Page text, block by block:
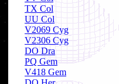
TX Col
UU Col
V2069 Cyg
V2306 Cyg
DO Dra
PQ Gem
V418 Gem